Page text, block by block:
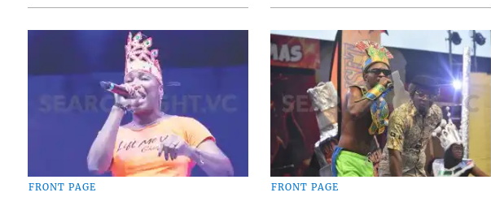
FRONT PAGE FRONT PAGE